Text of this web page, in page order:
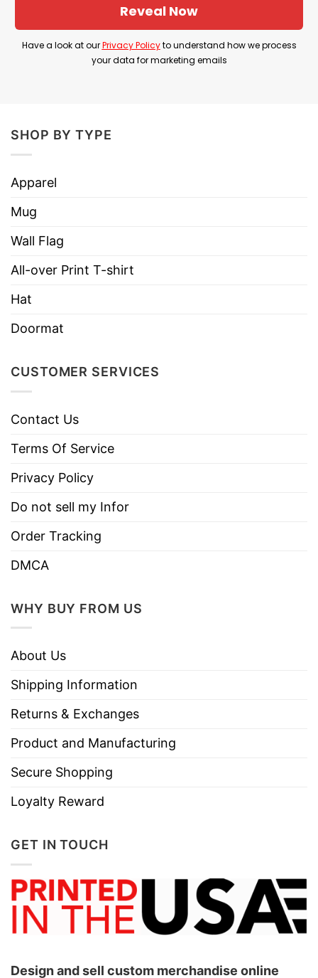
reminder of his dedication to the Suns
throughout his entire career
Product Detail
time Leading Scorer Shirt below!
Style
Sleeve Tees, Sweatshirts, Unisex V-
Imported
Care
Machine wash warm, inside out, with
like colors.
Do not iron.
Reveal Now
Have a look at ourPrivacy Policyto understand how we process
your data for marketing emails
SHOP BY TYPE
Apparel
Mug
Wall Flag
All-over Print T-shirt
Hat
Doormat
CUSTOMER SERVICES
Contact Us
Terms Of Service
Privacy Policy
Do not sell my Infor
Order Tracking
DMCA
WHY BUY FROM US
About Us
Shipping Information
Returns & Exchanges
Product and Manufacturing
Secure Shopping
Loyalty Reward
GET IN TOUCH
Design and sell custom merchandise online